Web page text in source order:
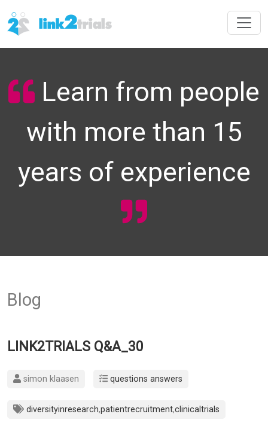
Learn from people
with more than 15
years of experience
Blog
LINK2TRIALS Q&A_30
simon klaasen questions answers
diversityinresearch,patientrecruitment,clinicaltrials